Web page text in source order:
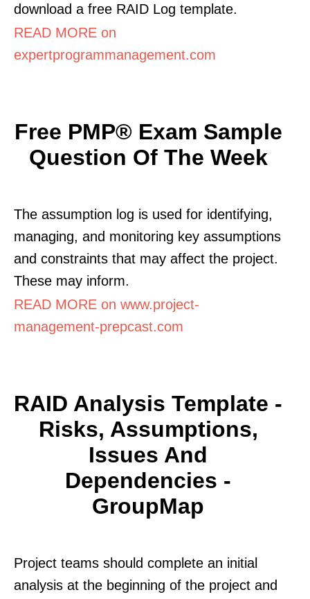
download a free RAID Log template.
READ MORE on
expertprogrammanagement.com
Free PMP® Exam Sample
Question Of The Week
The assumption log is used for identifying,
managing, and monitoring key assumptions
and constraints that may affect the project.
These may inform.
READ MORE on www.project-
management-prepcast.com
RAID Analysis Template -
Risks, Assumptions,
Issues And
Dependencies -
GroupMap
Project teams should complete an initial
analysis at the beginning of the project and